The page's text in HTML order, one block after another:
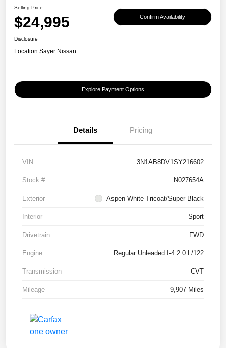
Selling Price
$24,995 Confirm Availability
Disclosure
Location:Sayer Nissan
Explore Payment Options
Details Pricing
VIN 3N1AB8DV1SY216602
Stock # N027654A
Exterior Aspen White Tricoat/Super Black
Interior Sport
Drivetrain FWD
Engine Regular Unleaded I-4 2.0 L/122
Transmission CVT
Mileage 9,907 Miles